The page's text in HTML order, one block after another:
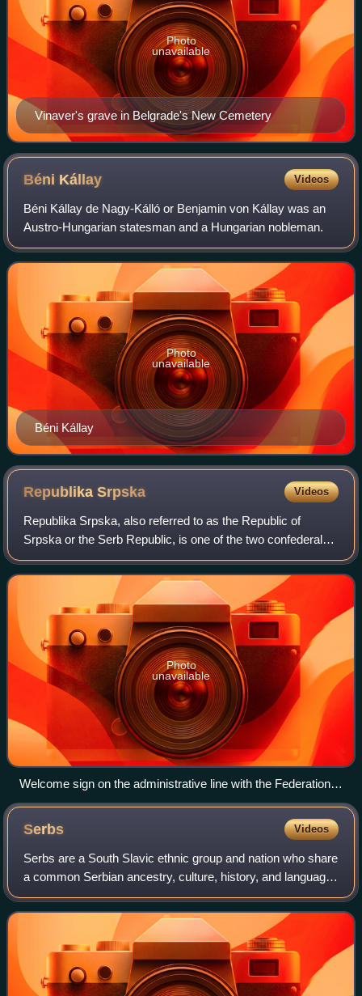
Vinaver's grave in Belgrade's New Cemetery
Photo
unavailable
Béni Kállay Videos
Béni Kállay de Nagy-Kálló or Benjamin von Kállay was an
Austro-Hungarian statesman and a Hungarian nobleman.
Béni Kállay
Photo
unavailable
RepublikaSrpska Videos
Republika Srpska, also referred to as the Republic of
Srpska or the Serb Republic, is one of the two confederal
entities of Bosnia and Herzegovina, the other being the
Federation of Bosnia and Herzego
Photo
unavailable
Welcome sign on the administrative line with the Federation
of Bosnia and Herzegovina
Serbs Videos
Serbs are a South Slavic ethnic group and nation who share
a common Serbian ancestry, culture, history, and language.
They primarily live in their nation-state of Serbia, and in
neighboring Bosnia and